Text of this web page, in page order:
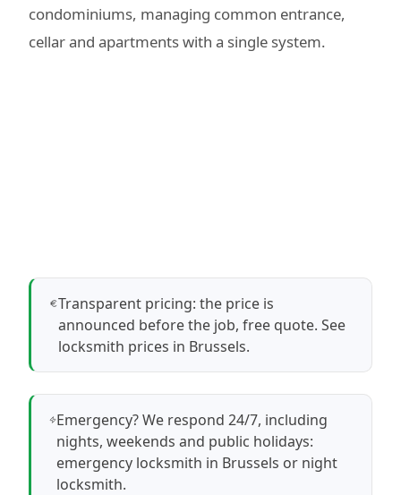
condominiums, managing common entrance,
cellar and apartments with a single system.
Transparent pricing: the price is
announced before the job, free quote.See
locksmith prices in Brussels.
Emergency? We respond 24/7, including
nights, weekends and public holidays:
emergency locksmith in Brussels or night
locksmith.